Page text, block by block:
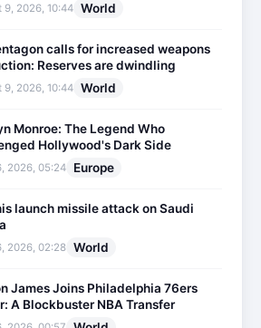
9, 2026, 10:44 World
calls for increased weapons
Reserves are dwindling
9, 2026, 10:44 World
Monroe: The Legend Who
Hollywood's Dark Side
2026, 05:24 Europe
launch missile attack on Saudi
2026, 02:28 World
James Joins Philadelphia 76ers
A Blockbuster NBA Transfer